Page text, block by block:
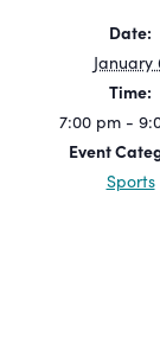
Date:
January
Time:
7:00 pm -
Event
Sports